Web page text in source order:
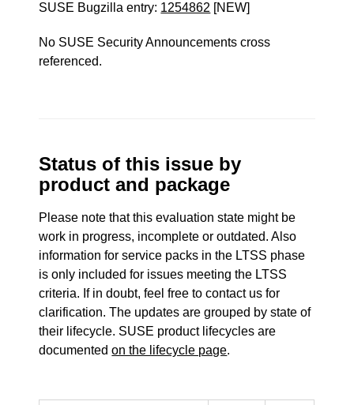
SUSE Bugzilla entry: 1254862 [NEW]
No SUSE Security Announcements cross
referenced.
Status of this issue by
product and package
Please note that this evaluation state might be
work in progress, incomplete or outdated. Also
information for service packs in the LTSS phase
is only included for issues meeting the LTSS
criteria. If in doubt, feel free to contact us for
clarification. The updates are grouped by state of
their lifecycle. SUSE product lifecycles are
documentedon the lifecycle page.